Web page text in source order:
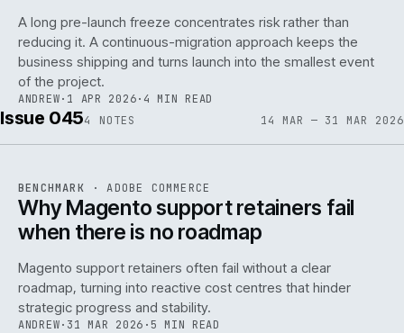
A long pre-launch freeze concentrates risk rather than
reducing it. A continuous-migration approach keeps the
business shipping and turns launch into the smallest event
of the project.
ANDREW· 1 APR 2026· 4 MIN READ
Issue 0454 NOTES 14 MAR — 31 MAR 2026
142
ISSUE045 ADC · IWEB
BENCHMARK ·ADOBE COMMERCE
Why Magento support retainers fail
when there is no roadmap
Magento support retainers often fail without a clear
roadmap, turning into reactive cost centres that hinder
strategic progress and stability.
ANDREW· 31 MAR 2026 · 5 MIN READ